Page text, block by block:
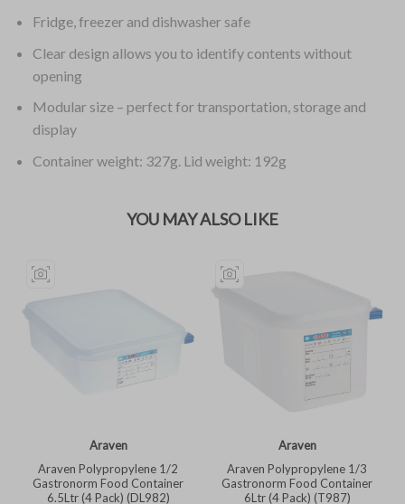
Fridge, freezer and dishwasher safe
Clear design allows you to identify contents without
opening
Modular size – perfect for transportation, storage and
display
Container weight: 327g. Lid weight: 192g